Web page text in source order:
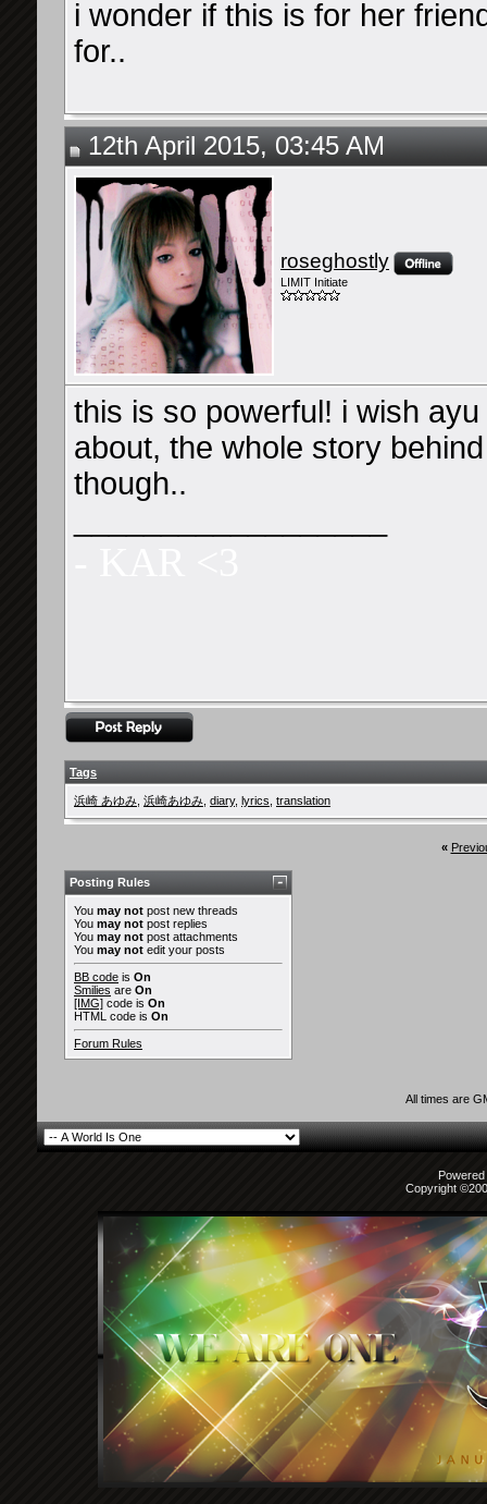
i wonder if this is for her
for..
12th April 2015, 03:45 AM
roseghostly
LIMIT Initiate
this is so powerful! i wish
about, the whole story
though..
Tags
浜崎 あゆみ 浜崎あゆみ diary, lyrics translation
«
Posting Rules
You may not post new threads
You may not post replies
You may not post attachments
You may not edit your posts
BB code is On
Smilies are On
[IMG] code is On
HTML code is On
Forum Rules
All times are
Copyright